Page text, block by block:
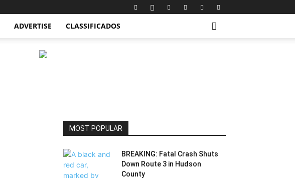
ADVERTISE CLASSIFICADOS
MOST POPULAR
BREAKING: Fatal Crash Shuts
Down Route 3 in Hudson
County